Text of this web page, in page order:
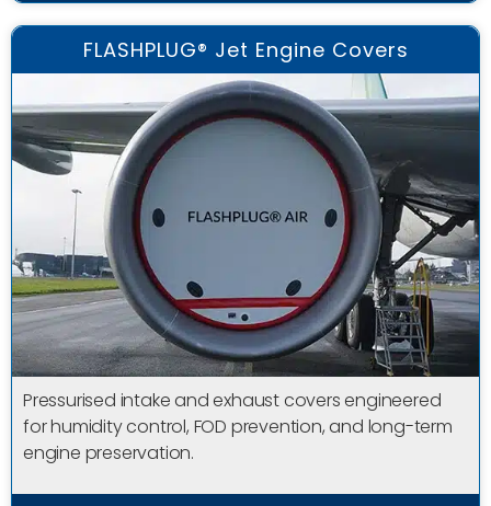
FLASHPLUG® Jet Engine Covers
Pressurised intake and exhaust covers engineered
for humidity control, FOD prevention, and long-term
engine preservation.